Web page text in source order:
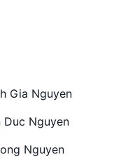
Gia Nguyen
Duc Nguyen
Nguyen